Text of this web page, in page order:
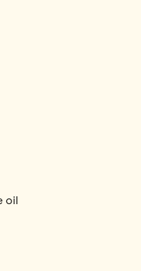
oil